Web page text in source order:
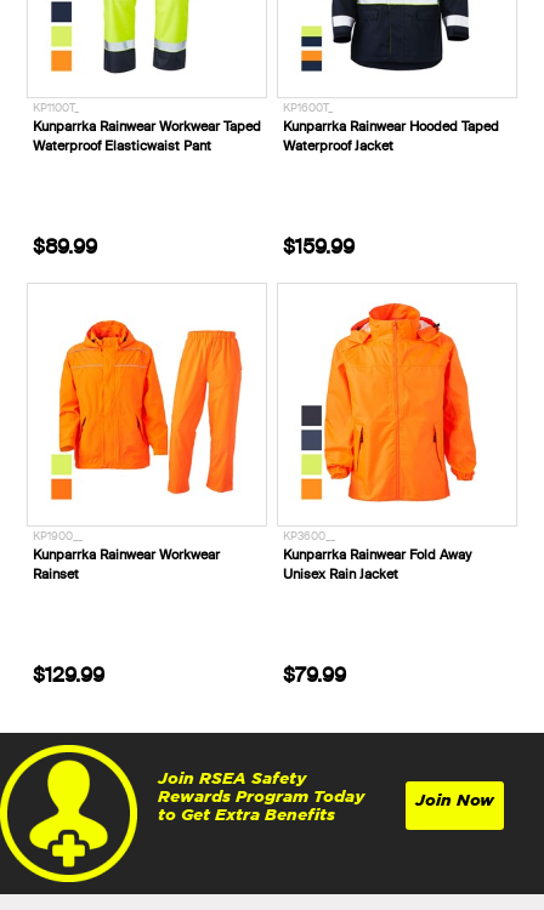
KP1100T_
Kunparrka Rainwear Workwear Taped
Waterproof Elasticwaist Pant
$89.99
KP1600T_
Kunparrka Rainwear Hooded Taped
Waterproof Jacket
$159.99
KP1900__
Kunparrka Rainwear Workwear
Rainset
$129.99
KP3600__
Kunparrka Rainwear Fold Away
Unisex Rain Jacket
$79.99
Join RSEA Safety
Rewards Program Today
to Get Extra Benefits
Join Now